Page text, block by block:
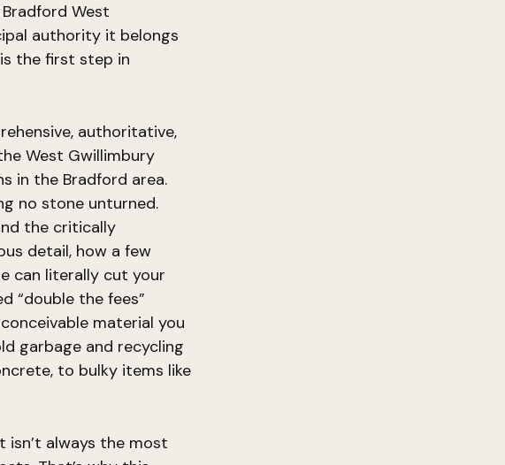
West
authority it belongs
the first step in
authoritative,
West Gwillimbury
in the Bradford area.
no stone unturned.
the critically
detail, how a few
can literally cut your
“double the fees”
material you
garbage and recycling
to bulky items like
always the most